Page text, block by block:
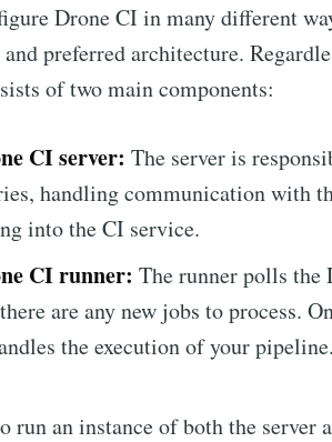
Drone CI in many different
preferred architecture.
of two main components:
CI server: The server is
handling communication with
into the CI service.
CI runner: The runner polls the
are any new jobs to process.
the execution of your pipeline.
run an instance of both the server